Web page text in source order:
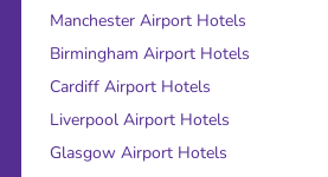
Manchester Airport Hotels
Birmingham Airport Hotels
Cardiff Airport Hotels
Liverpool Airport Hotels
Glasgow Airport Hotels